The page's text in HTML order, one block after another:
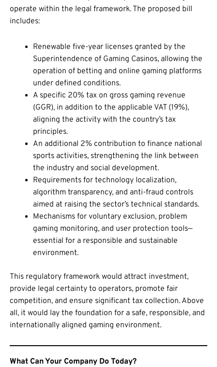
operate within the legal framework. The proposed bill
includes:
Renewable five-year licenses granted by the
Superintendence of Gaming Casinos, allowing the
operation of betting and online gaming platforms
under defined conditions.
A specific 20% tax on gross gaming revenue
(GGR), in addition to the applicable VAT (19%),
aligning the activity with the country’s tax
principles.
An additional 2% contribution to finance national
sports activities, strengthening the link between
the industry and social development.
Requirements for technology localization,
algorithm transparency, and anti-fraud controls
aimed at raising the sector’s technical standards.
Mechanisms for voluntary exclusion, problem
gaming monitoring, and user protection tools—
essential for a responsible and sustainable
environment.
This regulatory framework would attract investment,
provide legal certainty to operators, promote fair
competition, and ensure significant tax collection. Above
all, it would lay the foundation for a safe, responsible, and
internationally aligned gaming environment.
What Can Your Company Do Today?